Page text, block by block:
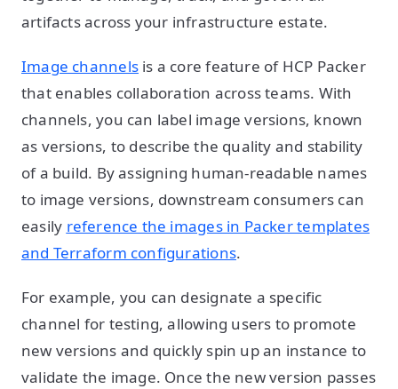
artifacts across your infrastructure estate.
Image channelsis a core feature of HCP Packer
that enables collaboration across teams. With
channels, you can label image versions, known
as versions, to describe the quality and stability
of a build. By assigning human-readable names
to image versions, downstream consumers can
easily reference the images in Packer templates
and Terraform configurations.
For example, you can designate a specific
channel for testing, allowing users to promote
new versions and quickly spin up an instance to
validate the image. Once the new version passes